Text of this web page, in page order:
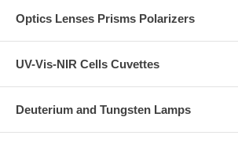
Optics Lenses Prisms Polarizers
UV-Vis-NIR Cells Cuvettes
Deuterium and Tungsten Lamps